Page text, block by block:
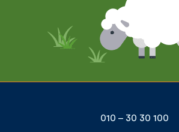
010 – 30 30 100